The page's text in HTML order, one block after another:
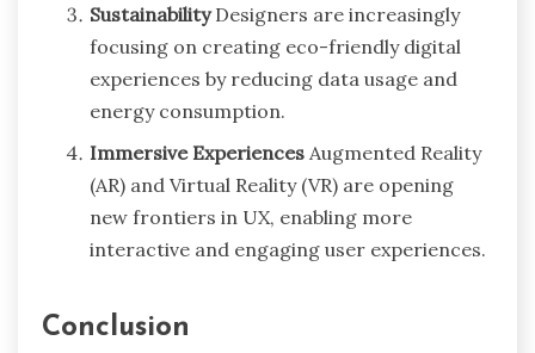
SustainabilityDesigners are increasingly
focusing on creating eco-friendly digital
experiences by reducing data usage and
energy consumption.
Immersive Experiences Augmented Reality
(AR) and Virtual Reality (VR) are opening
new frontiers in UX, enabling more
interactive and engaging user experiences.
Conclusion